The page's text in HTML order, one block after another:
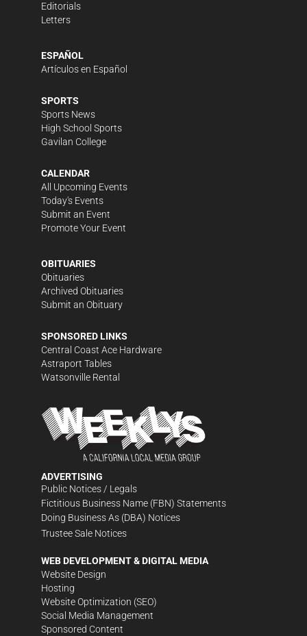
Editorials
Letters
ESPAÑOL
Artículos en Español
SPORTS
Sports News
High School Sports
Gavilan College
CALENDAR
All Upcoming Events
Today's Events
Submit an Event
Promote Your Event
OBITUARIES
Obituaries
Archived Obituaries
Submit an Obituary
SPONSORED LINKS
Central Coast Ace Hardware
Astraport Tables
Watsonville Rental
ADVERTISING
Public Notices / Legals
Fictitious Business Name (FBN) Statements
Doing Business As (DBA) Notices
Trustee Sale Notices
WEB DEVELOPMENT & DIGITAL MEDIA
Website Design
Hosting
Website Optimization (SEO)
Social Media Management
Sponsored Content